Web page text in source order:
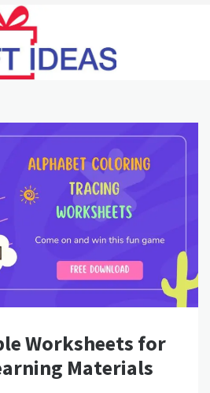
Worksheets for
Materials